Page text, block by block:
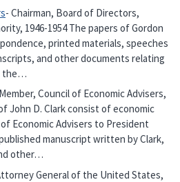
- Chairman, Board of Directors,
1946-1954 The papers of Gordon
printed materials, speeches
and other documents relating
the…
Council of Economic Advisers,
John D. Clark consist of economic
Economic Advisers to President
manuscript written by Clark,
other…
General of the United States,